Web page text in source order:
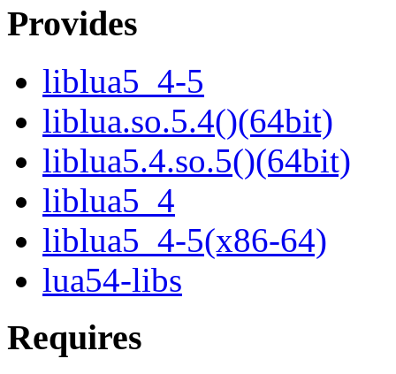
Provides
liblua5_4-5
liblua.so.5.4()(64bit)
liblua5.4.so.5()(64bit)
liblua5_4
liblua5_4-5(x86-64)
lua54-libs
Requires